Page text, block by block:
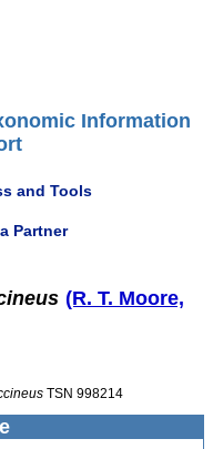
Information
and Tools
Partner
(R. T. Moore,
TSN 998214